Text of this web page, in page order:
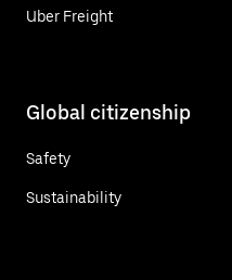
Uber Freight
Global citizenship
Safety
Sustainability